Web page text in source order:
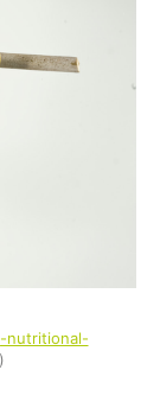
nutritional-
)